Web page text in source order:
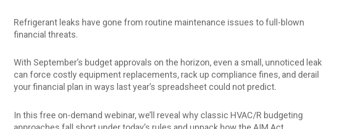
Refrigerant leaks have gone from routine maintenance issues to full-blown
financial threats.
With September’s budget approvals on the horizon, even a small, unnoticed leak
can force costly equipment replacements, rack up compliance fines, and derail
your financial plan in ways last year’s spreadsheet could not predict.
In this free on-demand webinar, we’ll reveal why classic HVAC/R budgeting